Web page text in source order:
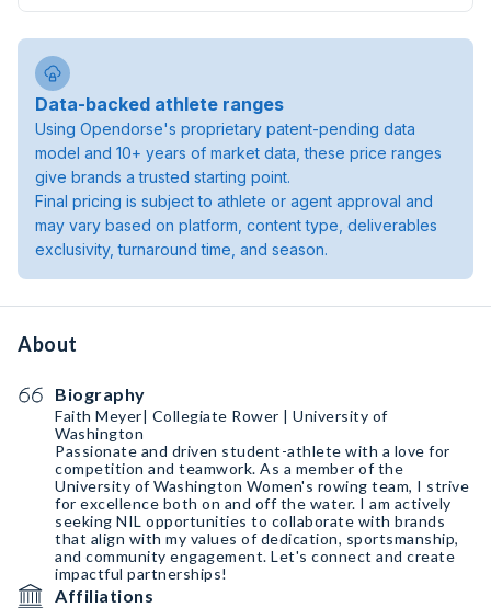
Data-backed athlete ranges
Using Opendorse's proprietary patent-pending data
model and 10+ years of market data, these price ranges
give brands a trusted starting point.
Final pricing is subject to athlete or agent approval and
may vary based on platform, content type, deliverables
exclusivity, turnaround time, and season.
About
Biography
Faith Meyer| Collegiate Rower | University of
Washington
Passionate and driven student-athlete with a love for
competition and teamwork. As a member of the
University of Washington Women's rowing team, I strive
for excellence both on and off the water. I am actively
seeking NIL opportunities to collaborate with brands
that align with my values of dedication, sportsmanship,
and community engagement. Let's connect and create
impactful partnerships!
Affiliations